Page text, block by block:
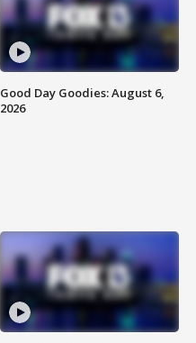
Good Day Goodies: August 6,
2026